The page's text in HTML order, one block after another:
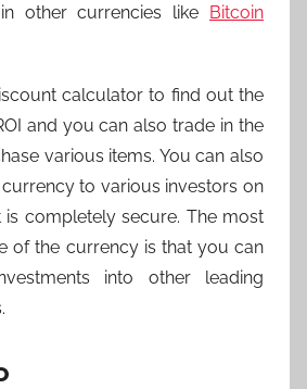
other currencies like Bitcoin
calculator to find out the
and you can also trade in the
various items. You can also
to various investors on
completely secure. The most
of the currency is that you can
into other leading